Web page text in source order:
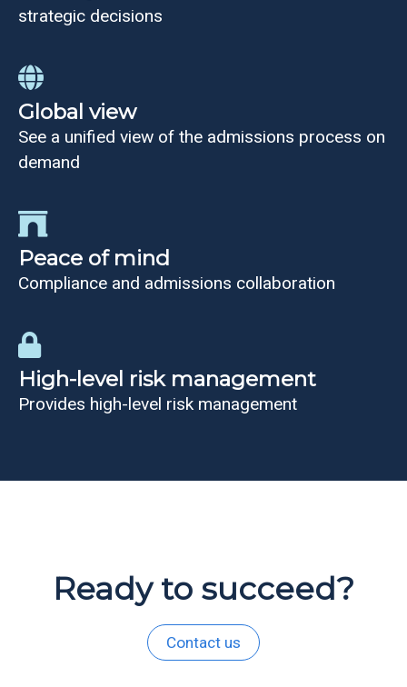
strategic decisions
Global view
See a unified view of the admissions process on
demand
Peace of mind
Compliance and admissions collaboration
High-level risk management
Provides high-level risk management
Ready to succeed?
Contact us